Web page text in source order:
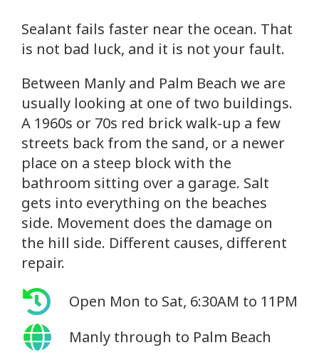
Sealant fails faster near the ocean. That
is not bad luck, and it is not your fault.
Between Manly and Palm Beach we are
usually looking at one of two buildings.
A 1960s or 70s red brick walk-up a few
streets back from the sand, or a newer
place on a steep block with the
bathroom sitting over a garage. Salt
gets into everything on the beaches
side. Movement does the damage on
the hill side. Different causes, different
repair.
Open Mon to Sat, 6:30AM to 11PM
Manly through to Palm Beach